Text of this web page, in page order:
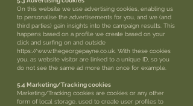
On this website we use advertising cookies, enabling us
to personalise the advertisements for you, and we (and
third parties) gain insights into the campaign results. This
happens based on a profile we create based on your
click and surfing on and outside
https://www.thegeorgepayne.co.uk. With these cookies
you, as website visitor are linked to a unique ID, so you
do not see the same ad more than once for example.
5.4 Marketing/Tracking cookies
Marketing/Tracking cookies are cookies or any other
form of local storage, used to create user profiles to